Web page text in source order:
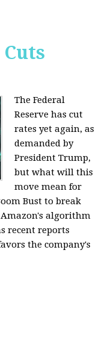
The Federal
Reserve has cut
rates yet again, as
demanded by
President Trump,
but what will this
move mean for
Bust to break
algorithm
recent reports
the company's